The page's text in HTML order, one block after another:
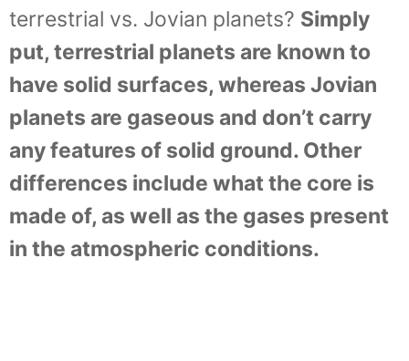
terrestrial vs. Jovian planets? Simply
put, terrestrial planets are known to
have solid surfaces, whereas Jovian
planets are gaseous and don’t carry
any features of solid ground. Other
differences include what the core is
made of, as well as the gases present
in the atmospheric conditions.